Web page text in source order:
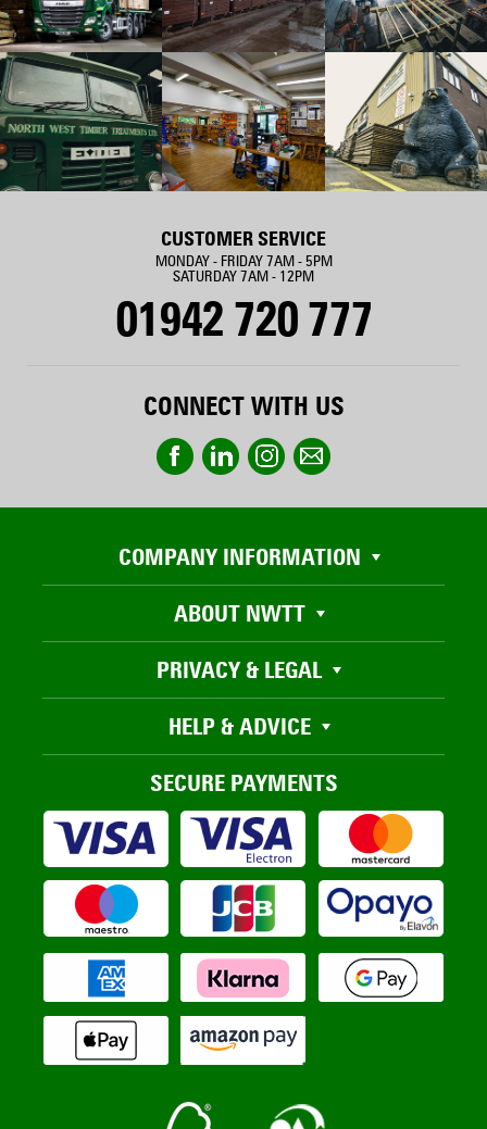
CUSTOMER SERVICE
MONDAY - FRIDAY 7AM - 5PM
SATURDAY 7AM - 12PM
01942 720 777
CONNECT WITH US
COMPANY INFORMATION
ABOUT NWTT
PRIVACY & LEGAL
HELP & ADVICE
SECURE PAYMENTS